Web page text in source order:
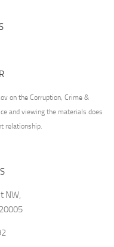
on the Corruption, Crime &
and viewing the materials does
relationship.
NW,